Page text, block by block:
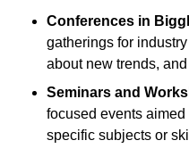
Conferences in
gatherings for
about new trends,
Seminars and
focused events
specific subjects or